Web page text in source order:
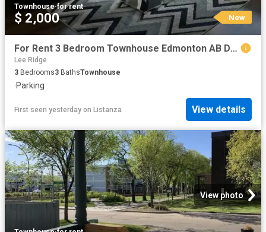
Townhouse·for rent
$ 2,000 New
For Rent 3 Bedroom Townhouse Edmonton AB DS104841884
Lee Ridge
3 Bedrooms3 BathsTownhouse
·Parking
First seen yesterday on Listanza View details
View photo